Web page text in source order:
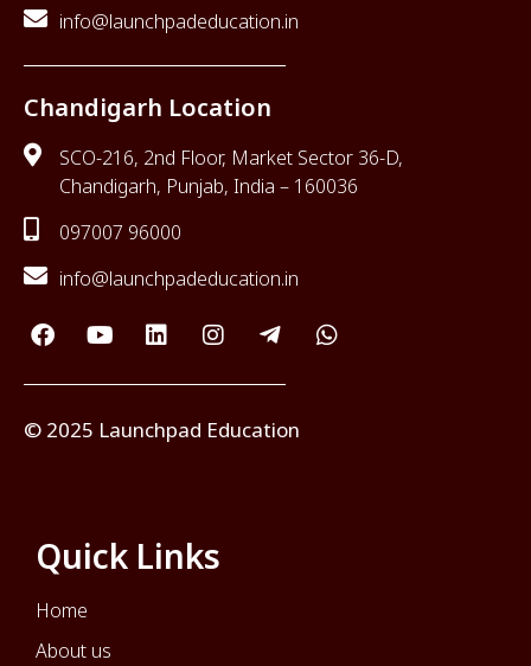
info@launchpadeducation.in
Chandigarh Location
SCO-216, 2nd Floor, Market Sector 36-D,
Chandigarh, Punjab, India – 160036
097007 96000
info@launchpadeducation.in
© 2025 Launchpad Education
Quick Links
Home
About us